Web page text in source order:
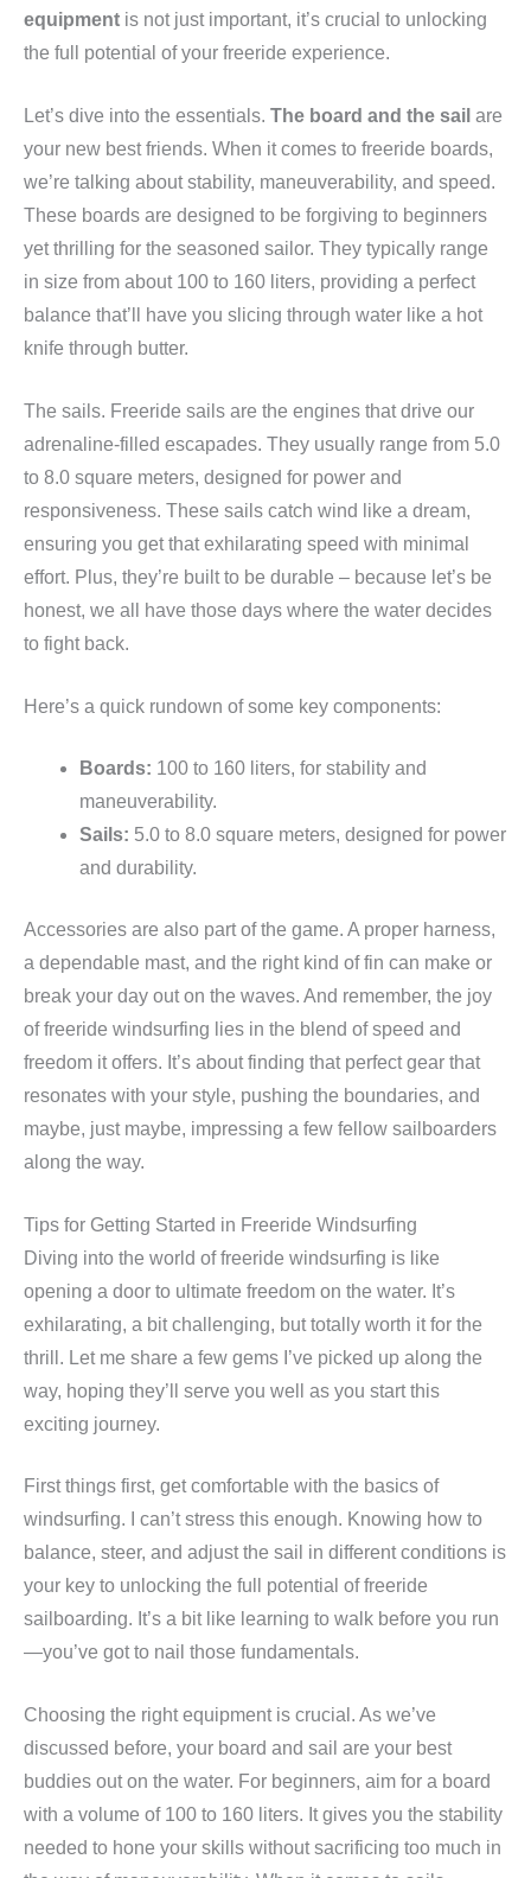
equipment is not just important, it’s crucial to unlocking
the full potential of your freeride experience.
Let’s dive into the essentials. The board and the sail are
your new best friends. When it comes to freeride boards,
we’re talking about stability, maneuverability, and speed.
These boards are designed to be forgiving to beginners
yet thrilling for the seasoned sailor. They typically range
in size from about 100 to 160 liters, providing a perfect
balance that’ll have you slicing through water like a hot
knife through butter.
The sails. Freeride sails are the engines that drive our
adrenaline-filled escapades. They usually range from 5.0
to 8.0 square meters, designed for power and
responsiveness. These sails catch wind like a dream,
ensuring you get that exhilarating speed with minimal
effort. Plus, they’re built to be durable – because let’s be
honest, we all have those days where the water decides
to fight back.
Here’s a quick rundown of some key components:
Boards: 100 to 160 liters, for stability and
maneuverability.
Sails: 5.0 to 8.0 square meters, designed for power
and durability.
Accessories are also part of the game. A proper harness,
a dependable mast, and the right kind of fin can make or
break your day out on the waves. And remember, the joy
of freeride windsurfing lies in the blend of speed and
freedom it offers. It’s about finding that perfect gear that
resonates with your style, pushing the boundaries, and
maybe, just maybe, impressing a few fellow sailboarders
along the way.
Tips for Getting Started in Freeride Windsurfing
Diving into the world of freeride windsurfing is like
opening a door to ultimate freedom on the water. It’s
exhilarating, a bit challenging, but totally worth it for the
thrill. Let me share a few gems I’ve picked up along the
way, hoping they’ll serve you well as you start this
exciting journey.
First things first, get comfortable with the basics of
windsurfing. I can’t stress this enough. Knowing how to
balance, steer, and adjust the sail in different conditions is
your key to unlocking the full potential of freeride
sailboarding. It’s a bit like learning to walk before you run
—you’ve got to nail those fundamentals.
Choosing the right equipment is crucial. As we’ve
discussed before, your board and sail are your best
buddies out on the water. For beginners, aim for a board
with a volume of 100 to 160 liters. It gives you the stability
needed to hone your skills without sacrificing too much in